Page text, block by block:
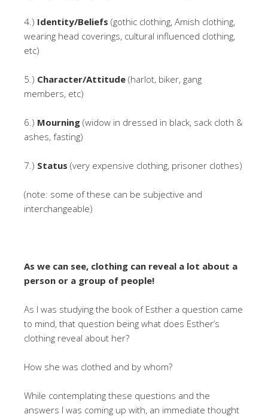
4.) Identity/Beliefs (gothic clothing, Amish clothing,
wearing head coverings, cultural influenced clothing,
etc)
5.) Character/Attitude (harlot, biker, gang
members, etc)
6.) Mourning (widow in dressed in black, sack cloth &
ashes, fasting)
7.) Status (very expensive clothing, prisoner clothes)
(note: some of these can be subjective and
interchangeable)
As we can see, clothing can reveal a lot about a
person or a group of people!
As I was studying the book of Esther a question came
to mind, that question being what does Esther’s
clothing reveal about her?
How she was clothed and by whom?
While contemplating these questions and the
answers I was coming up with, an immediate thought